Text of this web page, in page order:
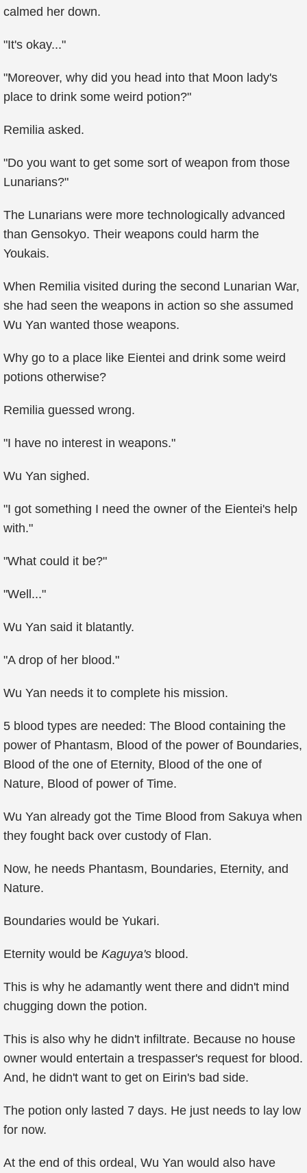
calmed her down.
"It's okay..."
"Moreover, why did you head into that Moon lady's
place to drink some weird potion?"
Remilia asked.
"Do you want to get some sort of weapon from those
Lunarians?"
The Lunarians were more technologically advanced
than Gensokyo. Their weapons could harm the
Youkais.
When Remilia visited during the second Lunarian War,
she had seen the weapons in action so she assumed
Wu Yan wanted those weapons.
Why go to a place like Eientei and drink some weird
potions otherwise?
Remilia guessed wrong.
"I have no interest in weapons."
Wu Yan sighed.
"I got something I need the owner of the Eientei's help
with."
"What could it be?"
"Well..."
Wu Yan said it blatantly.
"A drop of her blood."
Wu Yan needs it to complete his mission.
5 blood types are needed: The Blood containing the
power of Phantasm, Blood of the power of Boundaries,
Blood of the one of Eternity, Blood of the one of
Nature, Blood of power of Time.
Wu Yan already got the Time Blood from Sakuya when
they fought back over custody of Flan.
Now, he needs Phantasm, Boundaries, Eternity, and
Nature.
Boundaries would be Yukari.
Eternity would be Kaguya's blood.
This is why he adamantly went there and didn't mind
chugging down the potion.
This is also why he didn't infiltrate. Because no house
owner would entertain a trespasser's request for blood.
And, he didn't want to get on Eirin's bad side.
The potion only lasted 7 days. He just needs to lay low
for now.
At the end of this ordeal, Wu Yan would also have